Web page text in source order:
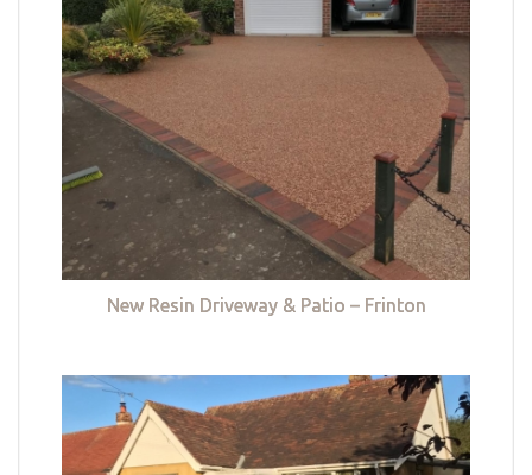
New Resin Driveway & Patio – Frinton